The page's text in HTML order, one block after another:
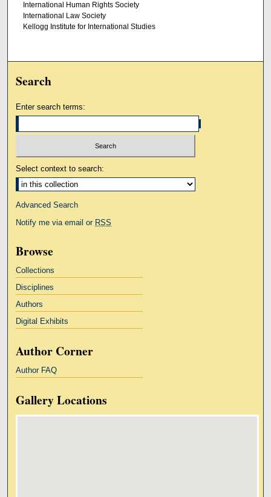
International Human Rights Society
International Law Society
Kellogg Institute for International Studies
Search
Enter search terms:
Select context to search:
Advanced Search
Notify me via email or RSS
Browse
Collections
Disciplines
Authors
Digital Exhibits
Author Corner
Author FAQ
Gallery Locations